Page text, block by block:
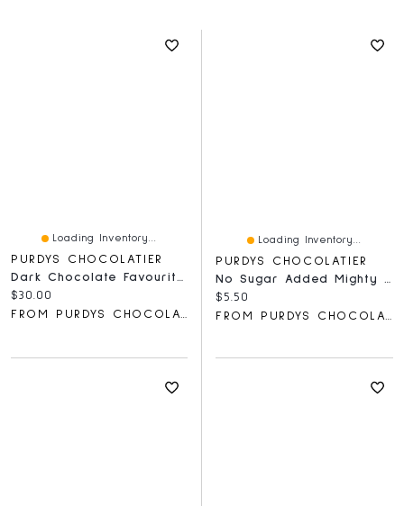
Loading Inventory...
PURDYS CHOCOLATIER
Dark Chocolate Favourites Gift Box, 18 Pc
Current price:
$30.00
FROM PURDYS CHOCOLATIER
Loading Inventory...
PURDYS CHOCOLATIER
Current price:
$5.50